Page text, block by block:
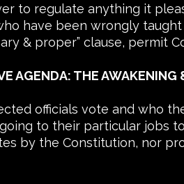
to regulate anything it
have been wrongly
& proper” clause, permit
AGENDA: THE AWAKENING
officials vote and who
to their particular jobs
by the Constitution, nor